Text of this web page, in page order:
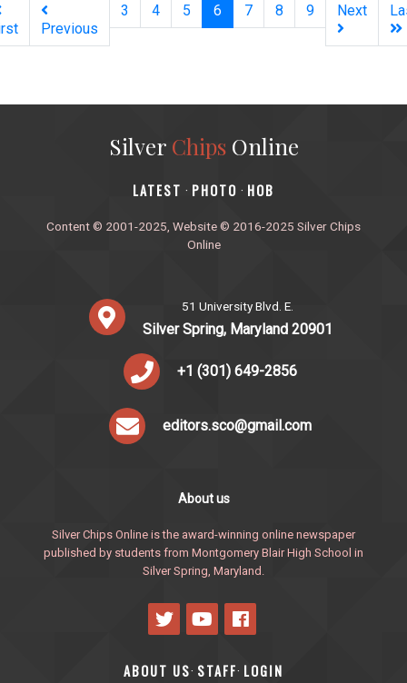
Previous
3 4 5 6 (current)
7 8 9 Next
Silver ChipsOnline
‎LATEST · PHOTO · HOB
Content © 2001-2025, Website © 2016-2025 Silver Chips
Online
51 University Blvd. E.
Silver Spring, Maryland 20901
+1 (301) 649-2856
editors.sco@gmail.com
About us
Silver Chips Online is the award-winning online newspaper
published by students from Montgomery Blair High School in
Silver Spring, Maryland.
ABOUT US· STAFF· LOGIN